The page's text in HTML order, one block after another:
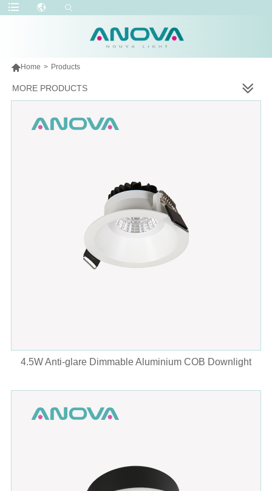
Home > Products
MORE PRODUCTS
4.5W Anti-glare Dimmable Aluminium COB Downlight